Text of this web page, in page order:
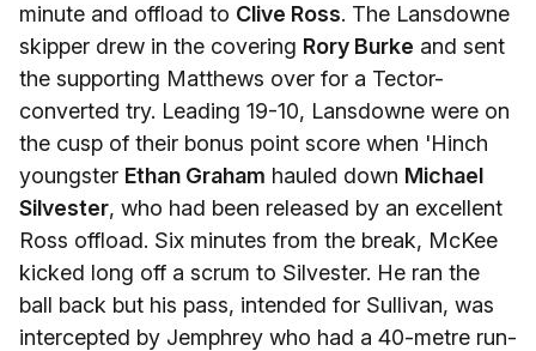
minute and offload to Clive Ross. The Lansdowne
skipper drew in the covering Rory Burke and sent
the supporting Matthews over for a Tector-
converted try. Leading 19-10, Lansdowne were on
the cusp of their bonus point score when 'Hinch
youngster Ethan Graham hauled down Michael
Silvester, who had been released by an excellent
Ross offload. Six minutes from the break, McKee
kicked long off a scrum to Silvester. He ran the
ball back but his pass, intended for Sullivan, was
intercepted by Jemphrey who had a 40-metre run-